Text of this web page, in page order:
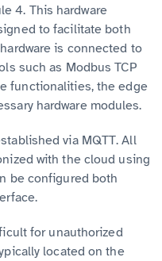
4. This hardware
to facilitate both
is connected to
such as Modbus TCP
functionalities, the edge
hardware modules.
via MQTT. All
with the cloud using
be configured both
for unauthorized
located on the